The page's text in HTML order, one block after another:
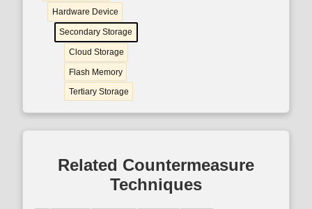
Hardware Device
Secondary Storage
Cloud Storage
Flash Memory
Tertiary Storage
Related Countermeasure
Techniques